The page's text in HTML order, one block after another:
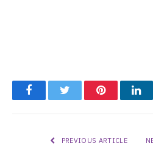
FacebookTwitter Pinterest
PREVIOUS ARTICLE